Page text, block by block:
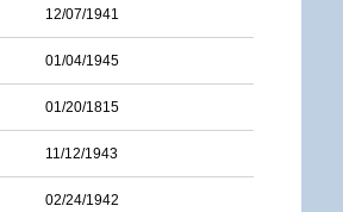
12/07/1941
01/04/1945
01/20/1815
11/12/1943
02/24/1942